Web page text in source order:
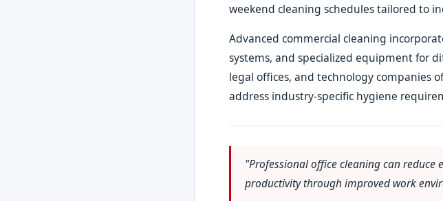
weekend cleaning schedules tailored to
Advanced commercial cleaning
systems, and specialized equipment for
legal offices, and technology companies
address industry-specific hygiene
"Professional office cleaning can reduce
productivity through improved work